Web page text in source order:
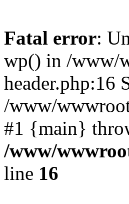
Fatal error:
wp() in /www/
header.php:16
/www/
#1 {main}
/www/
line 16